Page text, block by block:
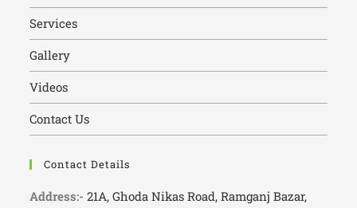
Services
Gallery
Videos
Contact Us
Contact Details
Address:- 21A, Ghoda Nikas Road, Ramganj Bazar,